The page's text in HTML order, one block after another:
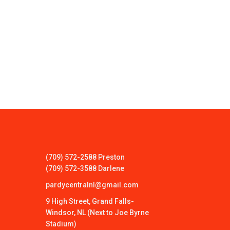
(709) 572-2588 Preston
(709) 572-3588 Darlene
pardycentralnl@gmail.com
9 High Street, Grand Falls-
Windsor, NL (Next to Joe Byrne
Stadium)